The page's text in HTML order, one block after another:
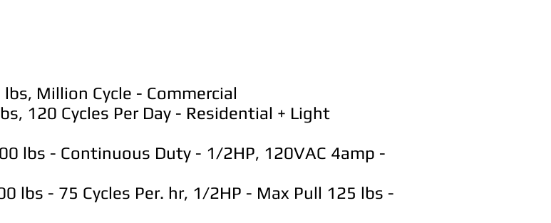
Million Cycle - Commercial
120 Cycles Per Day - Residential + Light
lbs - Continuous Duty - 1/2HP, 120VAC 4amp -
lbs - 75 Cycles Per. hr, 1/2HP - Max Pull 125 lbs -